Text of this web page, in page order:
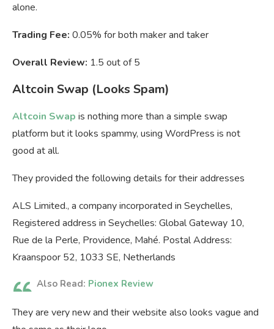
alone.
Trading Fee: 0.05% for both maker and taker
Overall Review: 1.5 out of 5
Altcoin Swap (Looks Spam)
Altcoin Swap is nothing more than a simple swap
platform but it looks spammy, using WordPress is not
good at all.
They provided the following details for their addresses
ALS Limited., a company incorporated in Seychelles,
Registered address in Seychelles: Global Gateway 10,
Rue de la Perle, Providence, Mahé. Postal Address:
Kraanspoor 52, 1033 SE, Netherlands
Also Read: Pionex Review
They are very new and their website also looks vague and